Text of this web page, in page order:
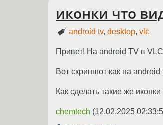
иконки что
android tv,desktop,vlc
Привет! На android TV в
Вот скриншот как на android
Как сделать такие же
chemtech (12.02.2025